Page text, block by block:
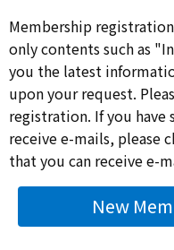
Membership
only contents such as
you the latest
upon your request.
registration. If you have
receive e-mails, please
that you can receive e-
New